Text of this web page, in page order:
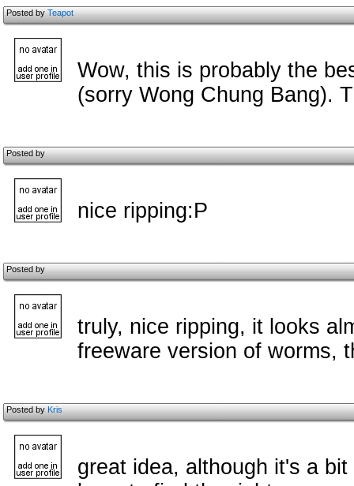
Posted byTeapot
Wow, this is probably the
(sorry Wong Chung Bang).
Posted by
nice ripping:P
Posted by
truly, nice ripping, it looks
freeware version of worms,
Posted byKris
great idea, although it's a